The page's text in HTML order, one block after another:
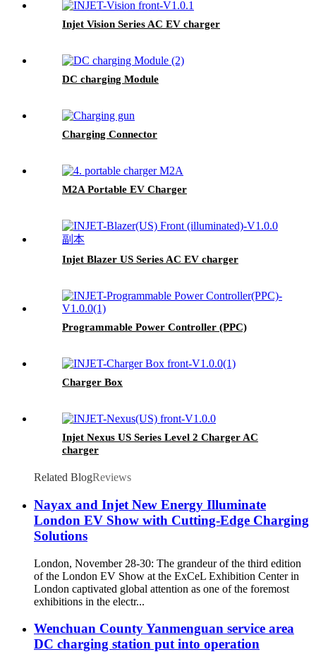
Injet Vision Series AC EV charger
DC charging Module
Charging Connector
M2A Portable EV Charger
Injet Blazer US Series AC EV charger
Programmable Power Controller (PPC)
Charger Box
Injet Nexus US Series Level 2 Charger AC
charger
Related BlogReviews
Nayax and Injet New Energy Illuminate
London EV Show with Cutting-Edge Charging
Solutions
London, November 28-30: The grandeur of the third edition
of the London EV Show at the ExCeL Exhibition Center in
London captivated global attention as one of the foremost
exhibitions in the electr...
Wenchuan County Yanmenguan service area
DC charging station put into operation